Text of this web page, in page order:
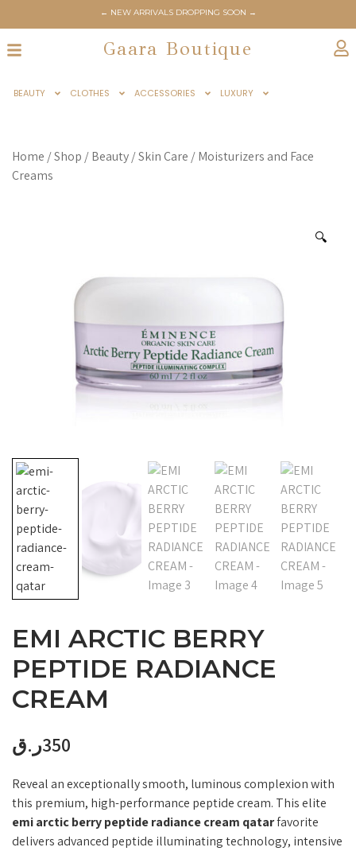
← NEW ARRIVALS DROPPING SOON →
Gaara Boutique
BEAUTY CLOTHES ACCESSORIES LUXURY
Home /Shop /Beauty/Skin Care /Moisturizers and Face
Creams
🔍
EMI ARCTIC BERRY
PEPTIDE RADIANCE
CREAM
350ر.ق
Reveal an exceptionally smooth, luminous complexion with
this premium, high-performance peptide cream. This elite
emi arctic berry peptide radiance cream qatarfavorite
delivers advanced peptide illuminating technology, intensive